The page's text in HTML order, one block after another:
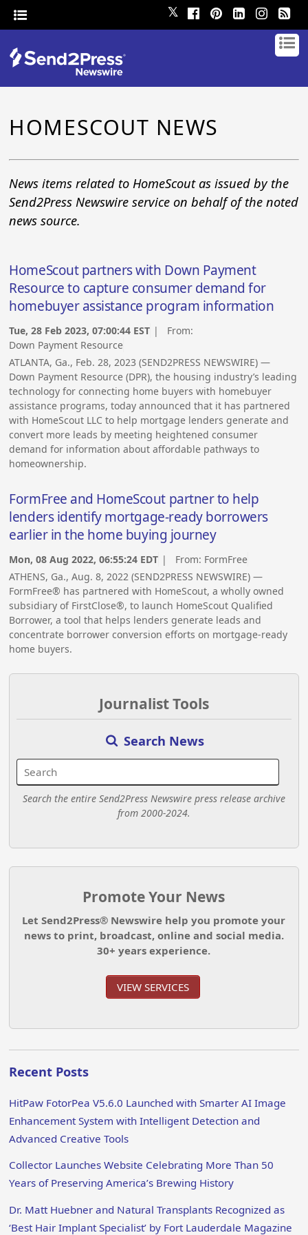
𝕏
HOMESCOUT NEWS
News items related to HomeScout as issued by the
Send2Press Newswire service on behalf of the noted
news source.
HomeScout partners with Down Payment
Resource to capture consumer demand for
homebuyer assistance program information
Tue, 28 Feb 2023, 07:00:44 EST | From:
Down Payment Resource
ATLANTA, Ga., Feb. 28, 2023 (SEND2PRESS NEWSWIRE) —
Down Payment Resource (DPR), the housing industry’s leading
technology for connecting home buyers with homebuyer
assistance programs, today announced that it has partnered
with HomeScout LLC to help mortgage lenders generate and
convert more leads by meeting heightened consumer
demand for information about affordable pathways to
homeownership.
FormFree and HomeScout partner to help
lenders identify mortgage-ready borrowers
earlier in the home buying journey
Mon, 08 Aug 2022, 06:55:24 EDT | From: FormFree
ATHENS, Ga., Aug. 8, 2022 (SEND2PRESS NEWSWIRE) —
FormFree® has partnered with HomeScout, a wholly owned
subsidiary of FirstClose®, to launch HomeScout Qualified
Borrower, a tool that helps lenders generate leads and
concentrate borrower conversion efforts on mortgage-ready
home buyers.
Journalist Tools
Search News
Search the entire Send2Press Newswire press release archive
from 2000-2024.
Promote Your News
Let Send2Press® Newswire help you promote your
news to print, broadcast, online and social media.
30+ years experience.
VIEW SERVICES
Recent Posts
HitPaw FotorPea V5.6.0 Launched with Smarter AI Image
Enhancement System with Intelligent Detection and
Advanced Creative Tools
Collector Launches Website Celebrating More Than 50
Years of Preserving America’s Brewing History
Dr. Matt Huebner and Natural Transplants Recognized as
‘Best Hair Implant Specialist’ by Fort Lauderdale Magazine